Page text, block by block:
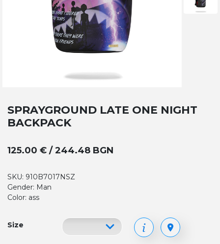
SPRAYGROUND LATE ONE NIGHT
BACKPACK
125.00 € / 244.48 BGN
SKU: 910B7017NSZ
Gender: Man
Color: ass
Size